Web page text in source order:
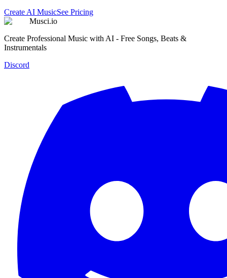
Create AI MusicSee Pricing
Musci.io
Create Professional Music with AI - Free Songs, Beats &
Instrumentals
Discord